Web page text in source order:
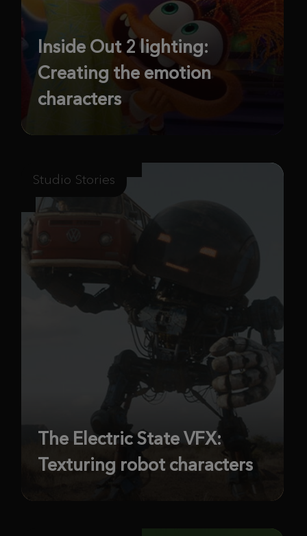
Inside Out 2 lighting:
Creating the emotion
characters
Studio Stories
The Electric State VFX:
Texturing robot characters